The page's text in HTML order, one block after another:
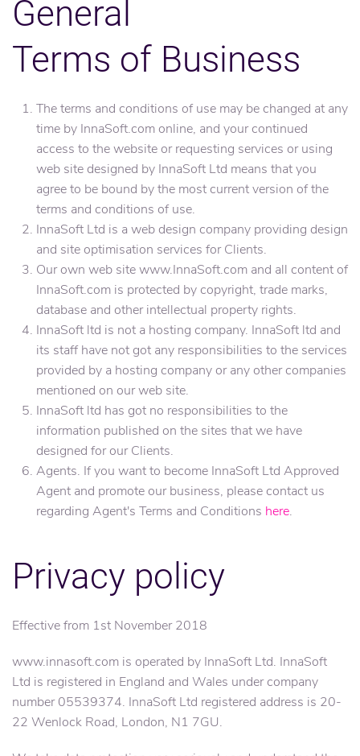
General
Terms of Business
The terms and conditions of use may be changed at any
time by InnaSoft.com online, and your continued
access to the website or requesting services or using
web site designed by InnaSoft Ltd means that you
agree to be bound by the most current version of the
terms and conditions of use.
InnaSoft Ltd is a web design company providing design
and site optimisation services for Clients.
Our own web site www.InnaSoft.com and all content of
InnaSoft.com is protected by copyright, trade marks,
database and other intellectual property rights.
InnaSoft ltd is not a hosting company. InnaSoft ltd and
its staff have not got any responsibilities to the services
provided by a hosting company or any other companies
mentioned on our web site.
InnaSoft ltd has got no responsibilities to the
information published on the sites that we have
designed for our Clients.
Agents. If you want to become InnaSoft Ltd Approved
Agent and promote our business, please contact us
regarding Agent's Terms and Conditions here.
Privacy policy
Effective from 1st November 2018
www.innasoft.com is operated by InnaSoft Ltd. InnaSoft
Ltd is registered in England and Wales under company
number 05539374. InnaSoft Ltd registered address is 20-
22 Wenlock Road, London, N1 7GU.